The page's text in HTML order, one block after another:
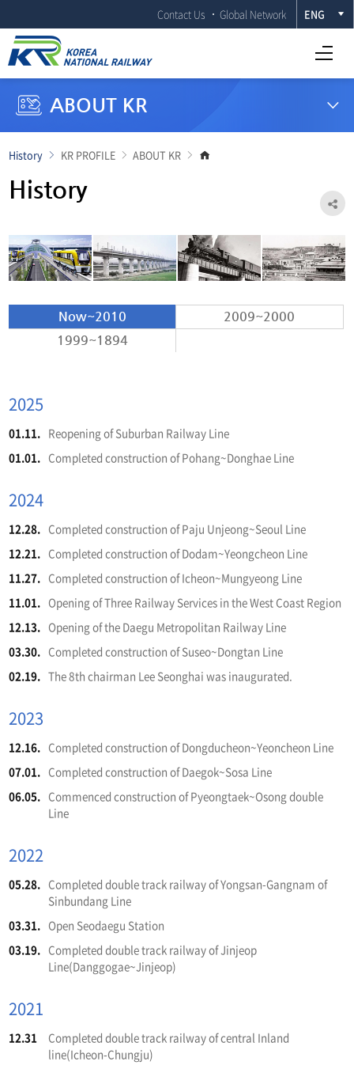
Contact Us Global Network ENG
Open Full menu
ABOUT KR
Go
ABOUT KR
KR PROFILE
History
History
Now~2010
2009~2000
1999~1894
2025
01.11. Reopening of Suburban Railway Line
01.01. Completed construction of Pohang~Donghae Line
2024
12.28. Completed construction of Paju Unjeong~Seoul Line
12.21. Completed construction of Dodam~Yeongcheon Line
11.27. Completed construction of Icheon~Mungyeong Line
11.01. Opening of Three Railway Services in the West Coast Region
12.13. Opening of the Daegu Metropolitan Railway Line
03.30. Completed construction of Suseo~Dongtan Line
02.19. The 8th chairman Lee Seonghai was inaugurated.
2023
12.16. Completed construction of Dongducheon~Yeoncheon Line
07.01. Completed construction of Daegok~Sosa Line
06.05. Commenced construction of Pyeongtaek~Osong double
Line
2022
05.28. Completed double track railway of Yongsan-Gangnam of
Sinbundang Line
03.31. Open Seodaegu Station
03.19. Completed double track railway of Jinjeop
Line(Danggogae~Jinjeop)
2021
12.31
Completed double track railway of central Inland
line(Icheon-Chungju)